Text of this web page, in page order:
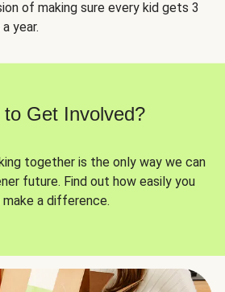
of making sure every kid gets 3
year.
to Get Involved?
together is the only way we can
future. Find out how easily you
make a difference.